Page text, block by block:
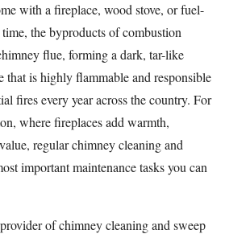
with a fireplace, wood stove, or fuel-
the byproducts of combustion
flue, forming a dark, tar-like
that is highly flammable and responsible
fires every year across the country. For
where fireplaces add warmth,
regular chimney cleaning and
important maintenance tasks you can
of chimney cleaning and sweep